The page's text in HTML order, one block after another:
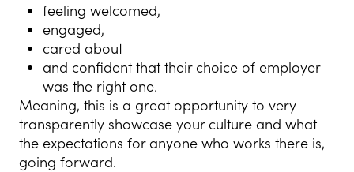
feeling welcomed,
engaged,
cared about
and confident that their choice of employer
was the right one.
Meaning, this is a great opportunity to very
transparently showcase your culture and what
the expectations for anyone who works there is,
going forward.